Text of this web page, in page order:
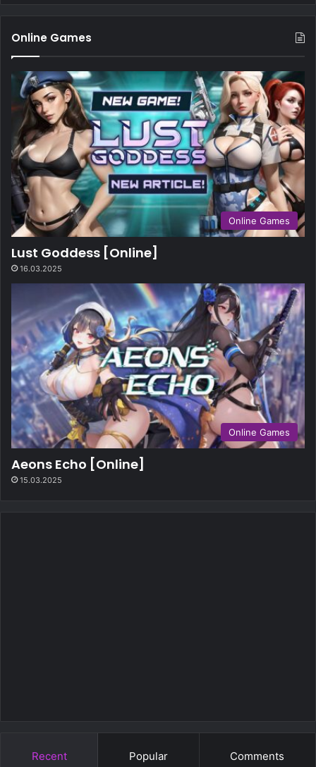
Online Games
Online Games
Lust Goddess [Online]
16.03.2025
Online Games
Aeons Echo [Online]
15.03.2025
Recent Popular Comments